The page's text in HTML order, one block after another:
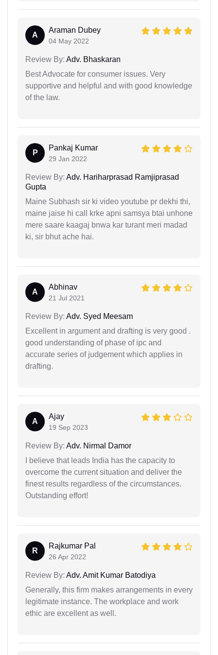
A
Araman Dubey
04 May 2022
Review By: Adv. Bhaskaran
Best Advocate for consumer issues. Very
supportive and helpful and with good knowledge
of the law.
P
Pankaj Kumar
29 Jan 2022
Review By: Adv. Hariharprasad Ramjiprasad
Gupta
Maine Subhash sir ki video youtube pr dekhi thi,
maine jaise hi call krke apni samsya btai unhone
mere saare kaagaj bnwa kar turant meri madad
ki, sir bhut ache hai.
A
Abhinav
21 Jul 2021
Review By: Adv. Syed Meesam
Excellent in argument and drafting is very good .
good understanding of phase of ipc and
accurate series of judgement which applies in
drafting.
A
Ajay
19 Sep 2023
Review By: Adv. Nirmal Damor
I believe that leads India has the capacity to
overcome the current situation and deliver the
finest results regardless of the circumstances.
Outstanding effort!
R
Rajkumar Pal
26 Apr 2022
Review By: Adv. Amit Kumar Batodiya
Generally, this firm makes arrangements in every
legitimate instance. The workplace and work
ethic are excellent as well.